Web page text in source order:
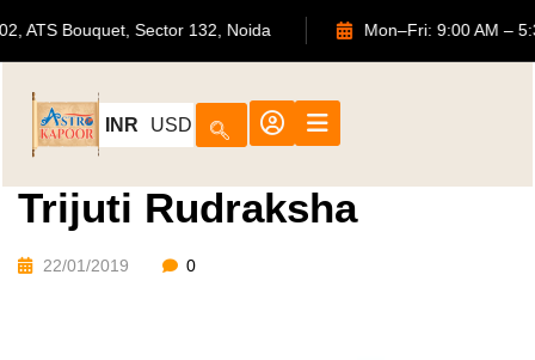
702, ATS Bouquet, Sector 132, Noida Mon–Fri: 9:00
INR USD
Trijuti Rudraksha
22/01/2019 0